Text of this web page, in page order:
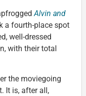
Alvin and
a fourth-place spot
well-dressed
with their total
the moviegoing
It is, after all,